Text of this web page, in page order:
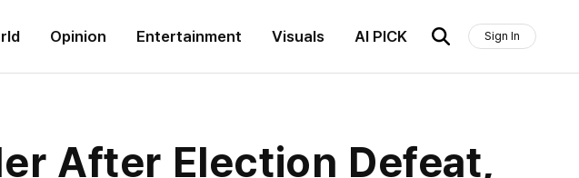
Opinion Entertainment Visuals AI PICK Sign In
After Election Defeat,